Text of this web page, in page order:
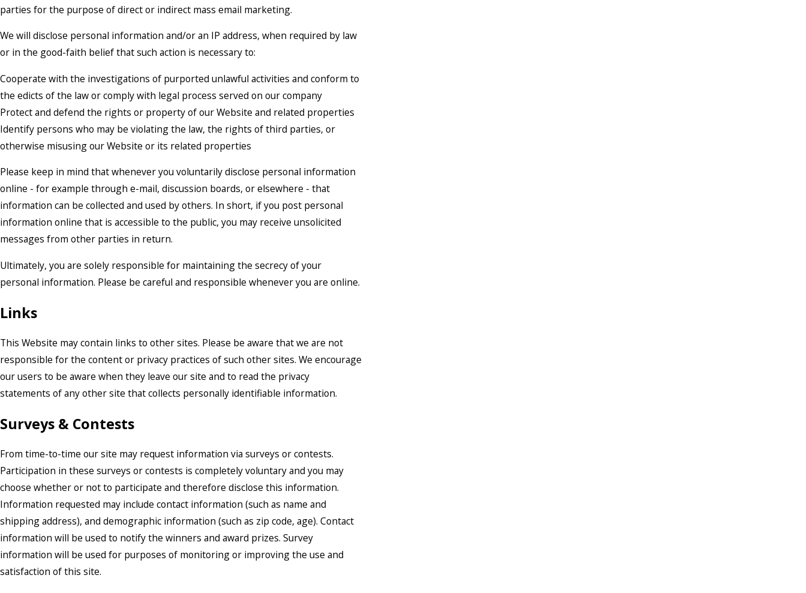
parties for the purpose of direct or indirect mass email marketing.
We will disclose personal information and/or an IP address, when required by law
or in the good-faith belief that such action is necessary to:
Cooperate with the investigations of purported unlawful activities and conform to
the edicts of the law or comply with legal process served on our company
Protect and defend the rights or property of our Website and related properties
Identify persons who may be violating the law, the rights of third parties, or
otherwise misusing our Website or its related properties
Please keep in mind that whenever you voluntarily disclose personal information
online - for example through e-mail, discussion boards, or elsewhere - that
information can be collected and used by others. In short, if you post personal
information online that is accessible to the public, you may receive unsolicited
messages from other parties in return.
Ultimately, you are solely responsible for maintaining the secrecy of your
personal information. Please be careful and responsible whenever you are online.
Links
This Website may contain links to other sites. Please be aware that we are not
responsible for the content or privacy practices of such other sites. We encourage
our users to be aware when they leave our site and to read the privacy
statements of any other site that collects personally identifiable information.
Surveys & Contests
From time-to-time our site may request information via surveys or contests.
Participation in these surveys or contests is completely voluntary and you may
choose whether or not to participate and therefore disclose this information.
Information requested may include contact information (such as name and
shipping address), and demographic information (such as zip code, age). Contact
information will be used to notify the winners and award prizes. Survey
information will be used for purposes of monitoring or improving the use and
satisfaction of this site.